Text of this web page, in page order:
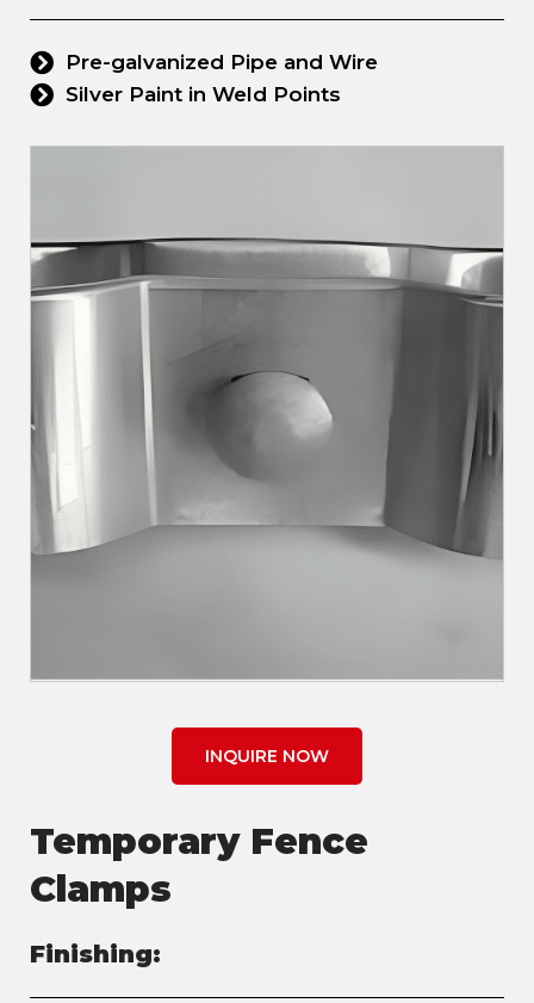
Pre-galvanized Pipe and Wire
Silver Paint in Weld Points
INQUIRE NOW
Temporary Fence
Clamps
Finishing: